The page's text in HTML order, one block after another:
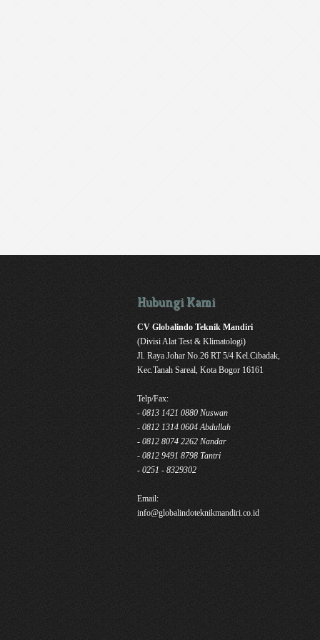
Hubungi Kami
CV Globalindo Teknik Mandiri
(Divisi Alat Test & Klimatologi)
Jl. Raya Johar No.26 RT 5/4 Kel.Cibadak,
Kec.Tanah Sareal, Kota Bogor 16161
Telp/Fax:
- 0813 1421 0880 Nuswan
- 0812 1314 0604 Abdullah
- 0812 8074 2262 Nandar
- 0812 9491 8798 Tantri
- 0251 - 8329302
Email:
info@globalindoteknikmandiri.co.id